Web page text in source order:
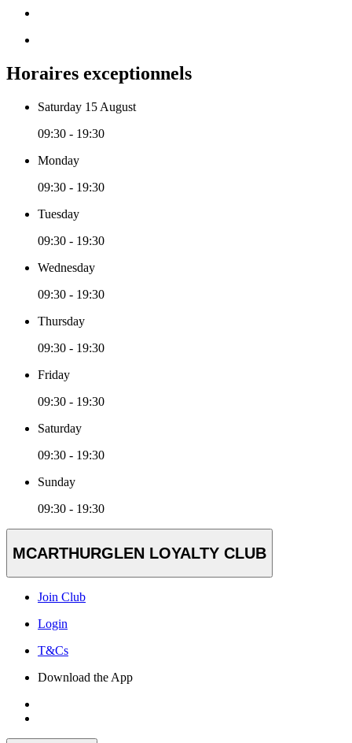
Horaires exceptionnels
Saturday 15 August
09:30 - 19:30
Monday
09:30 - 19:30
Tuesday
09:30 - 19:30
Wednesday
09:30 - 19:30
Thursday
09:30 - 19:30
Friday
09:30 - 19:30
Saturday
09:30 - 19:30
Sunday
09:30 - 19:30
MCARTHURGLEN LOYALTY CLUB
Join Club
Login
T&Cs
Download the App